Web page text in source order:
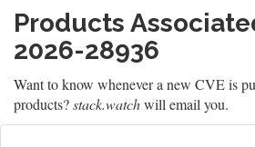
Products
2026-28936
Want to know whenever a new CVE is
products?stack.watchwill email you.